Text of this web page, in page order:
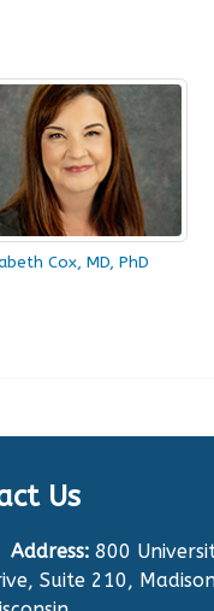
Cox, MD, PhD
Us
Address: 800
Suite 210,